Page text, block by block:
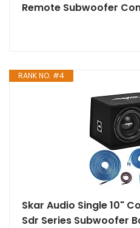
Remote Subwoofer
RANK NO. #4
Skar Audio Single 10"
Sdr Series Subwoofer